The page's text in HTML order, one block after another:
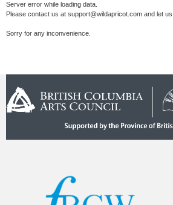
Server error while loading data.
Please contact us at support@wildapricot.com and let
Sorry for any inconvenience.